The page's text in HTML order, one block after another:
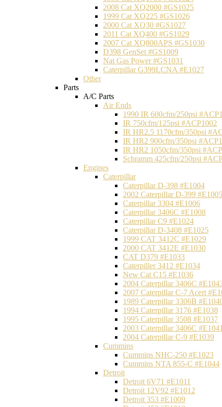
2008 Cat XQ2000 #GS1025
1999 Cat XQ225 #GS1026
2000 Cat XQ30 #GS1027
2011 Cat XQ400 #GS1029
2007 Cat XQ800APS #GS1030
D398 GenSet #GS1009
Nat Gas Power #GS1031
Caterpillar G399LCNA #E1027
Other
Parts
A/C Parts
Air Ends
1990 IR 600cfm/250psi
IR 750cfm/125psi #ACP1002
IR HR2.5 1170cfm/350psi
IR HR2 900cfm/350psi
IR HR2 1050cfm/350psi
Schramm 425cfm/250psi
Engines
Caterpillar
Caterpillar D-398 #E1004
2002 Caterpillar D-399 #E1005
Caterpillar 3304 #E1006
Caterpillar 3406C #E1008
Caterpillar C9 #E1024
Caterpillar D-3408 #E1025
1999 CAT 3412C #E1029
2000 CAT 3412E #E1030
CAT D379 #E1033
Caterpiller 3412 #E1034
New Cat C15 #E1036
2004 Caterpillar 3406C
2007 Caterpillar C-7 Acert
1989 Caterpillar 3306B
1994 Caterpillar 3176 #E1038
1995 Caterpillar 3508 #E1037
2003 Caterpillar 3406C
2004 Caterpillar C-9 #E1039
Cummins
Cummins NHC-250 #E1023
Cummins NTA 855-C #E1044
Detroit
Detroit 6V71 #E1011
Detroit 12V92 #E1012
Detroit 353 #E1009